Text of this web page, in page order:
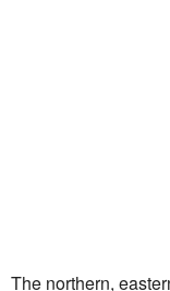
The northern,